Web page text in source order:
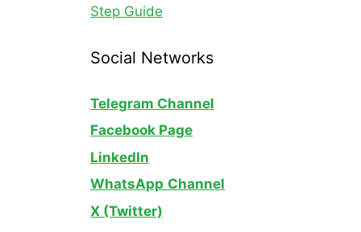
Step Guide
Social Networks
Telegram Channel
Facebook Page
LinkedIn
WhatsApp Channel
X (Twitter)